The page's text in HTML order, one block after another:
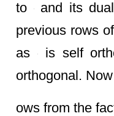
to and its
previous rows of
as is self
orthogonal.
ows from the